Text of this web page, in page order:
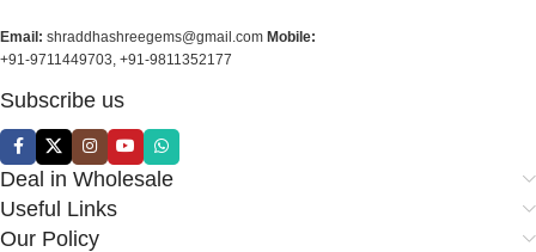
Email: shraddhashreegems@gmail.com Mobile:
+91-9711449703, +91-9811352177
Subscribe us
Deal in Wholesale
Useful Links
Our Policy